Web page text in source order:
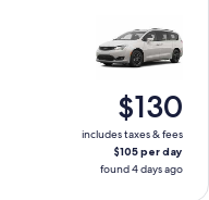
$130
includes taxes & fees
$105 per day
found 4 days ago